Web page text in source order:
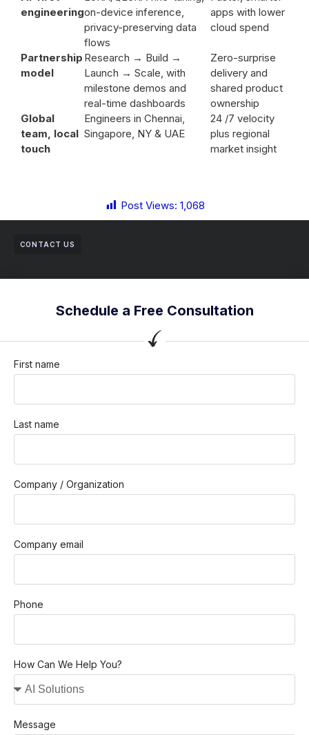
engineeringon-device inference,
privacy-preserving data
flows
apps with lower
cloud spend
Partnership
model
Research → Build →
Launch → Scale, with
milestone demos and
real-time dashboards
Zero-surprise
delivery and
shared product
ownership
Global
team, local
touch
Engineers in Chennai,
Singapore, NY & UAE
24 /7 velocity
plus regional
market insight
Post Views: 1,068
CONTACT US
Schedule a Free Consultation
First name
Last name
Company / Organization
Company email
Phone
How Can We Help You?
Message